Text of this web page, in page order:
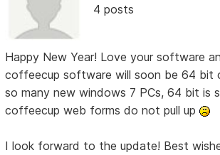
4 posts
Happy New Year! Love your software
coffeecup software will soon be 64 bit
so many new windows 7 PCs, 64 bit is
coffeecup web forms do not pull up
I look forward to the update! Best